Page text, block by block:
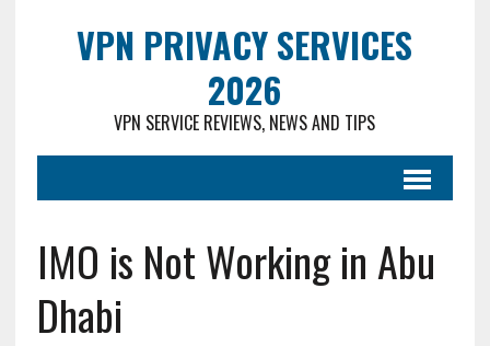
VPN PRIVACY SERVICES
2026
VPN SERVICE REVIEWS, NEWS AND TIPS
IMO is Not Working in Abu
Dhabi